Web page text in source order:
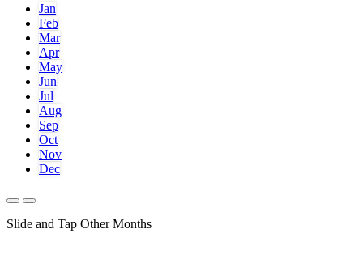
Jan
Feb
Mar
Apr
May
Jun
Jul
Aug
Sep
Oct
Nov
Dec
Slide and Tap Other Months